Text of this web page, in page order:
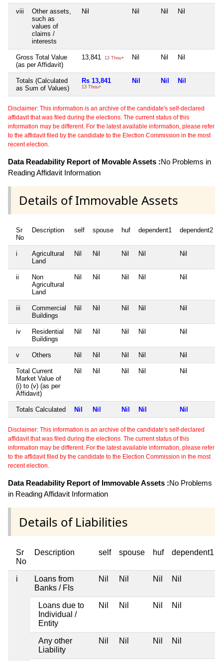
viii
Other assets,
such as
values of
claims /
interests
Nil Nil Nil Nil
Gross Total Value
(as per Affidavit)
13,841 13 Thou+ Nil Nil Nil
Totals (Calculated
as Sum of Values)
Rs 13,841
13 Thou+
Nil Nil Nil
Disclaimer: This information is an archive of the candidate's self-declared
affidavit that was filed during the elections. The current status of this
information may be different. For the latest available information, please refer
to the affidavit filed by the candidate to the Election Commission in the most
recent election.
Data Readability Report of Movable Assets :No Problems in
Reading Affidavit Information
Details of Immovable Assets
Sr
No
Description self spouse huf dependent1 dependent2
i
Agricultural
Land
Nil Nil Nil Nil Nil
ii
Non
Agricultural
Land
Nil Nil Nil Nil Nil
iii
Commercial
Buildings
Nil Nil Nil Nil Nil
iv
Residential
Buildings
Nil Nil Nil Nil Nil
v Others Nil Nil Nil Nil Nil
Total Current
Market Value of
(i) to (v) (as per
Affidavit)
Nil Nil Nil Nil Nil
Totals Calculated Nil Nil Nil Nil Nil
Disclaimer: This information is an archive of the candidate's self-declared
affidavit that was filed during the elections. The current status of this
information may be different. For the latest available information, please refer
to the affidavit filed by the candidate to the Election Commission in the most
recent election.
Data Readability Report of Immovable Assets :No Problems
in Reading Affidavit Information
Details of Liabilities
Sr
No
Description self spouse huf dependent1
i
Loans from
Banks / FIs
Nil Nil Nil Nil
Loans due to
Individual /
Entity
Nil Nil Nil Nil
Any other
Liability
Nil Nil Nil Nil